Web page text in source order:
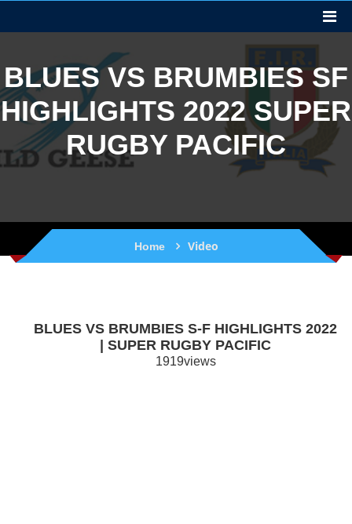
BLUES VS BRUMBIES SF
HIGHLIGHTS 2022 SUPER
RUGBY PACIFIC
Home Video
BLUES VS BRUMBIES S-F HIGHLIGHTS 2022
| SUPER RUGBY PACIFIC
1919views